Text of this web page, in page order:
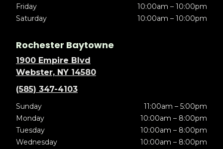
Friday
10:00am – 10:00pm
Saturday
10:00am – 10:00pm
Rochester Baytowne
1900 Empire Blvd
Webster, NY 14580
(585) 347-4103
Sunday
11:00am – 5:00pm
Monday
10:00am – 8:00pm
Tuesday
10:00am – 8:00pm
Wednesday
10:00am – 8:00pm